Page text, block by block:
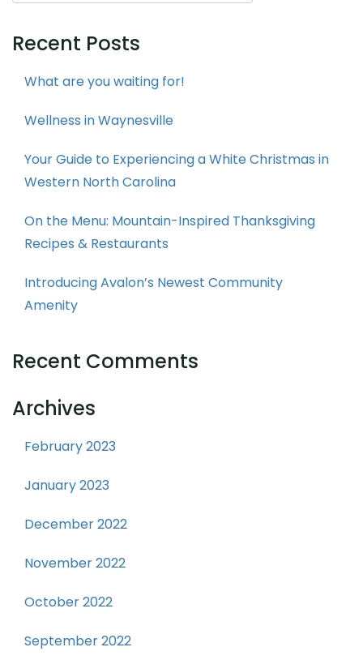
Recent Posts
What are you waiting for!
Wellness in Waynesville
Your Guide to Experiencing a White Christmas in
Western North Carolina
On the Menu: Mountain-Inspired Thanksgiving
Recipes & Restaurants
Introducing Avalon’s Newest Community
Amenity
Recent Comments
Archives
February 2023
January 2023
December 2022
November 2022
October 2022
September 2022